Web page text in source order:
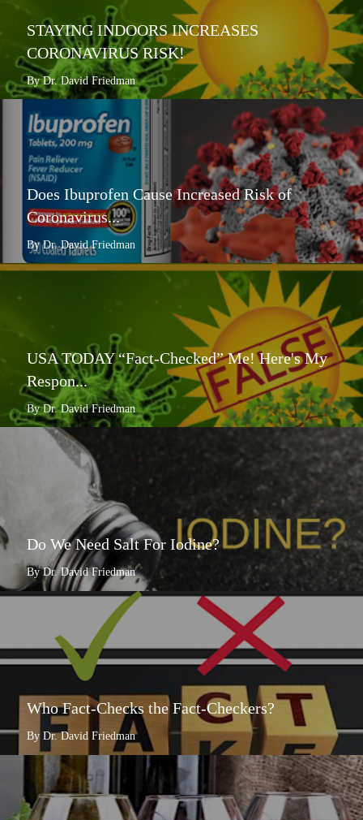
STAYING INDOORS INCREASES
CORONAVIRUS RISK!
By Dr. David Friedman
Does Ibuprofen Cause Increased Risk of
Coronavirus...
By Dr. David Friedman
USA TODAY “Fact-Checked” Me! Here's My
Respon...
By Dr. David Friedman
Do We Need Salt For Iodine?
By Dr. David Friedman
Who Fact-Checks the Fact-Checkers?
By Dr. David Friedman